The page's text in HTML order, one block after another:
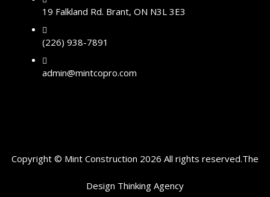
19 Falkland Rd. Brant, ON N3L 3E3
(226) 938-7891
admin@mintcopro.com
Copyright © Mint Construction 2026 All rights reserved.The
Design Thinking Agency